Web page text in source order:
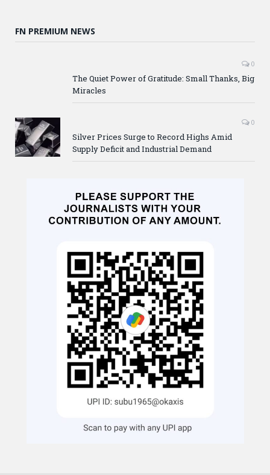
FN PREMIUM NEWS
0
The Quiet Power of Gratitude: Small Thanks, Big
Miracles
0
Silver Prices Surge to Record Highs Amid
Supply Deficit and Industrial Demand